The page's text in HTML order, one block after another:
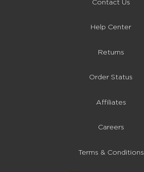
Help Center
Returns
Order Status
Affiliates
Careers
Terms & Conditions